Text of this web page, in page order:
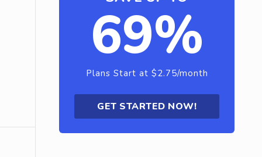
69%
Plans Start at $2.75/month
GET STARTED NOW!